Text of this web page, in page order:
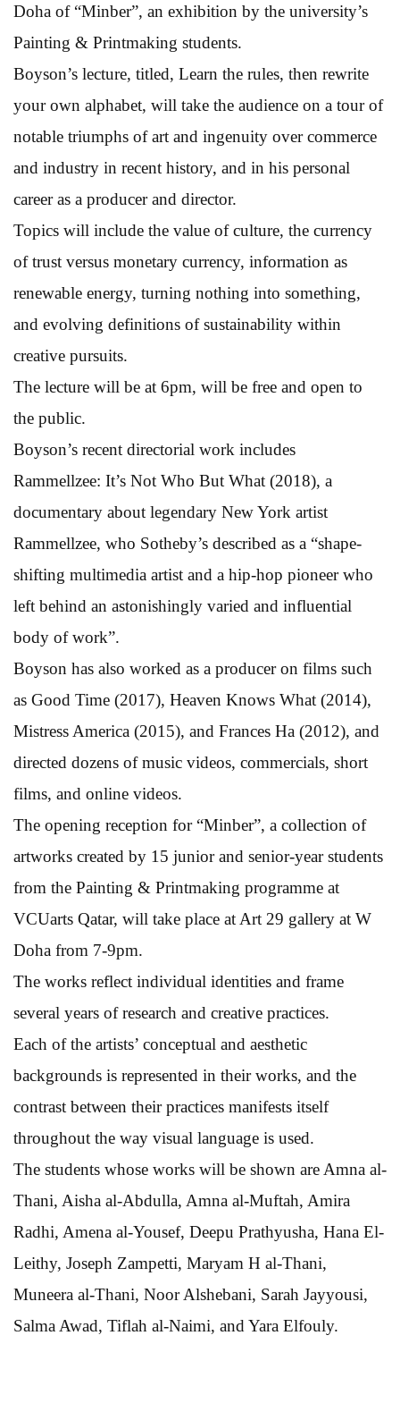
Doha of “Minber”, an exhibition by the university’s
Painting & Printmaking students.
Boyson’s lecture, titled, Learn the rules, then rewrite
your own alphabet, will take the audience on a tour of
notable triumphs of art and ingenuity over commerce
and industry in recent history, and in his personal
career as a producer and director.
Topics will include the value of culture, the currency
of trust versus monetary currency, information as
renewable energy, turning nothing into something,
and evolving definitions of sustainability within
creative pursuits.
The lecture will be at 6pm, will be free and open to
the public.
Boyson’s recent directorial work includes
Rammellzee: It’s Not Who But What (2018), a
documentary about legendary New York artist
Rammellzee, who Sotheby’s described as a “shape-
shifting multimedia artist and a hip-hop pioneer who
left behind an astonishingly varied and influential
body of work”.
Boyson has also worked as a producer on films such
as Good Time (2017), Heaven Knows What (2014),
Mistress America (2015), and Frances Ha (2012), and
directed dozens of music videos, commercials, short
films, and online videos.
The opening reception for “Minber”, a collection of
artworks created by 15 junior and senior-year students
from the Painting & Printmaking programme at
VCUarts Qatar, will take place at Art 29 gallery at W
Doha from 7-9pm.
The works reflect individual identities and frame
several years of research and creative practices.
Each of the artists’ conceptual and aesthetic
backgrounds is represented in their works, and the
contrast between their practices manifests itself
throughout the way visual language is used.
The students whose works will be shown are Amna al-
Thani, Aisha al-Abdulla, Amna al-Muftah, Amira
Radhi, Amena al-Yousef, Deepu Prathyusha, Hana El-
Leithy, Joseph Zampetti, Maryam H al-Thani,
Muneera al-Thani, Noor Alshebani, Sarah Jayyousi,
Salma Awad, Tiflah al-Naimi, and Yara Elfouly.